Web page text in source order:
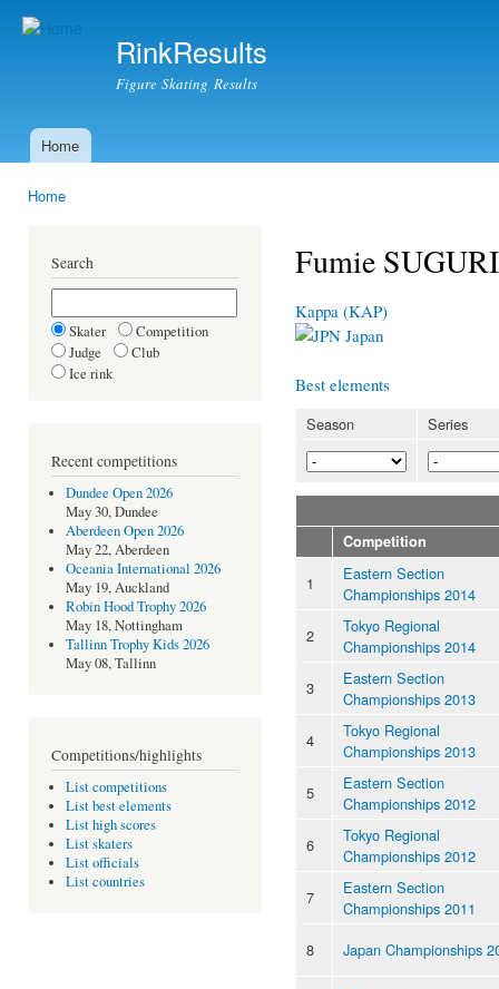
RinkResults
Figure Skating Results
Main menu
Home
Home
Search
Skater
Competition
Judge
Club
Ice rink
Recent competitions
Dundee Open 2026
May 30, Dundee
Aberdeen Open 2026
May 22, Aberdeen
Oceania International 2026
May 19, Auckland
Robin Hood Trophy 2026
May 18, Nottingham
Tallinn Trophy Kids 2026
May 08, Tallinn
Competitions/highlights
List competitions
List best elements
List high scores
List skaters
List officials
List countries
Fumie SUGURI
Kappa (KAP)
Japan
Best elements
Season Series
Competition
1
Eastern Section
Championships 2014
2
Tokyo Regional
Championships 2014
3
Eastern Section
Championships 2013
4
Tokyo Regional
Championships 2013
5
Eastern Section
Championships 2012
6
Tokyo Regional
Championships 2012
7
Eastern Section
Championships 2011
8
Japan Championships